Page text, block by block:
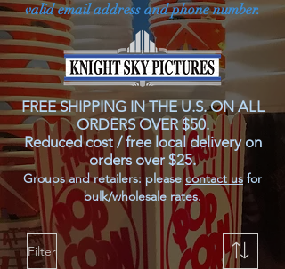
valid email address and phone number.
FREE SHIPPING IN THE U.S. ON ALL
ORDERS OVER $50.
Reduced cost / free local delivery on
orders over $25.
Groups and retailers: please contact usfor
bulk/wholesale rates.
Filter